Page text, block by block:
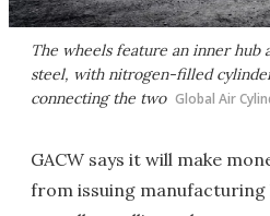
The wheels feature an inner hub
steel, with nitrogen-filled
connecting the two Global Air
GACW says it will make
from issuing manufacturing